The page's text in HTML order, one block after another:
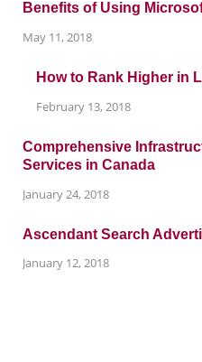
Benefits of Using
May 11, 2018
How to Rank Higher in
February 13, 2018
Comprehensive
Services in Canada
January 24, 2018
Ascendant Search
January 12, 2018